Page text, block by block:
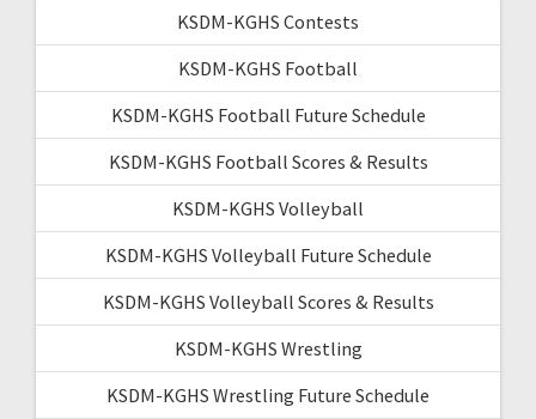
KSDM-KGHS Contests
KSDM-KGHS Football
KSDM-KGHS Football Future Schedule
KSDM-KGHS Football Scores & Results
KSDM-KGHS Volleyball
KSDM-KGHS Volleyball Future Schedule
KSDM-KGHS Volleyball Scores & Results
KSDM-KGHS Wrestling
KSDM-KGHS Wrestling Future Schedule